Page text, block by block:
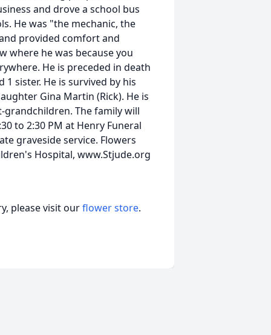
and drove a school bus
He was "the mechanic, the
provided comfort and
where he was because you
He is preceded in death
1 sister. He is survived by his
Gina Martin (Rick). He is
The family will
to 2:30 PM at Henry Funeral
graveside service. Flowers
Hospital, www.Stjude.org
please visit ourflower store.